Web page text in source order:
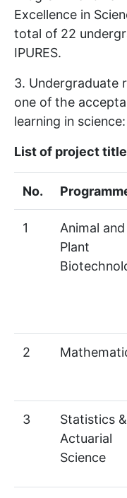
Excellence in
total of 22
IPURES.
3. Undergraduate
one of the
learning in science:
List of project
No.
1
Animal and
Plant
2
3
Statistics &
Actuarial
Science